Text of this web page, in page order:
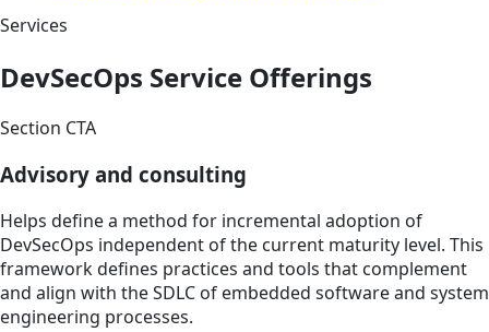
Services
DevSecOps Service Offerings
Section CTA
Advisory and consulting
Helps define a method for incremental adoption of
DevSecOps independent of the current maturity level. This
framework defines practices and tools that complement
and align with the SDLC of embedded software and system
engineering processes.